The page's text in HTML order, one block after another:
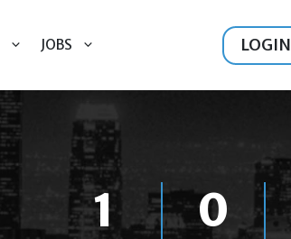
JOBS LOGIN
1 0